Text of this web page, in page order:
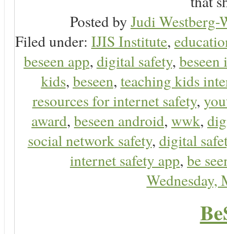
Posted by Judi Westberg-
Filed under: IJIS Institute,
beseen app, digital safety, beseen
kids, beseen, teaching kids
resources for internet safety,
award, beseen android, wwk,
social network safety, digital
internet safety app, be